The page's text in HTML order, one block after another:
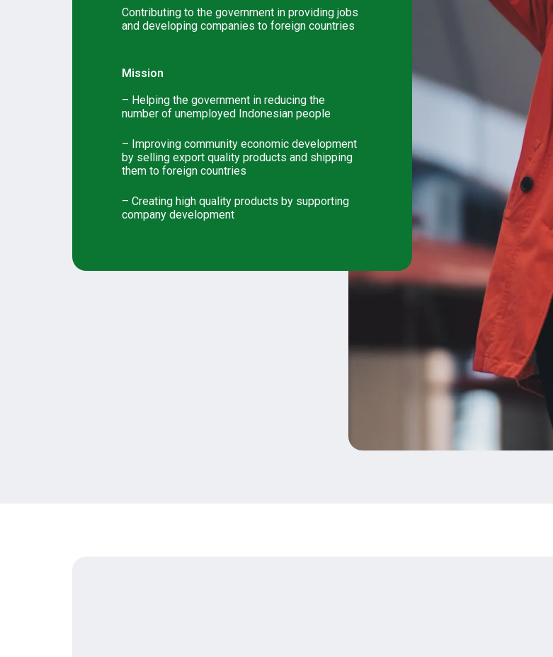
Contributing to the government in providing jobs
and developing companies to foreign countries
Mission
– Helping the government in reducing the
number of unemployed Indonesian people
– Improving community economic development
by selling export quality products and shipping
them to foreign countries
– Creating high quality products by supporting
company development